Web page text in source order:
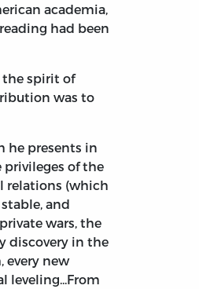
academia,
had been
the spirit of
was to
he presents in
of the
relations (which
and
wars, the
discovery in the
every new
leveling...From